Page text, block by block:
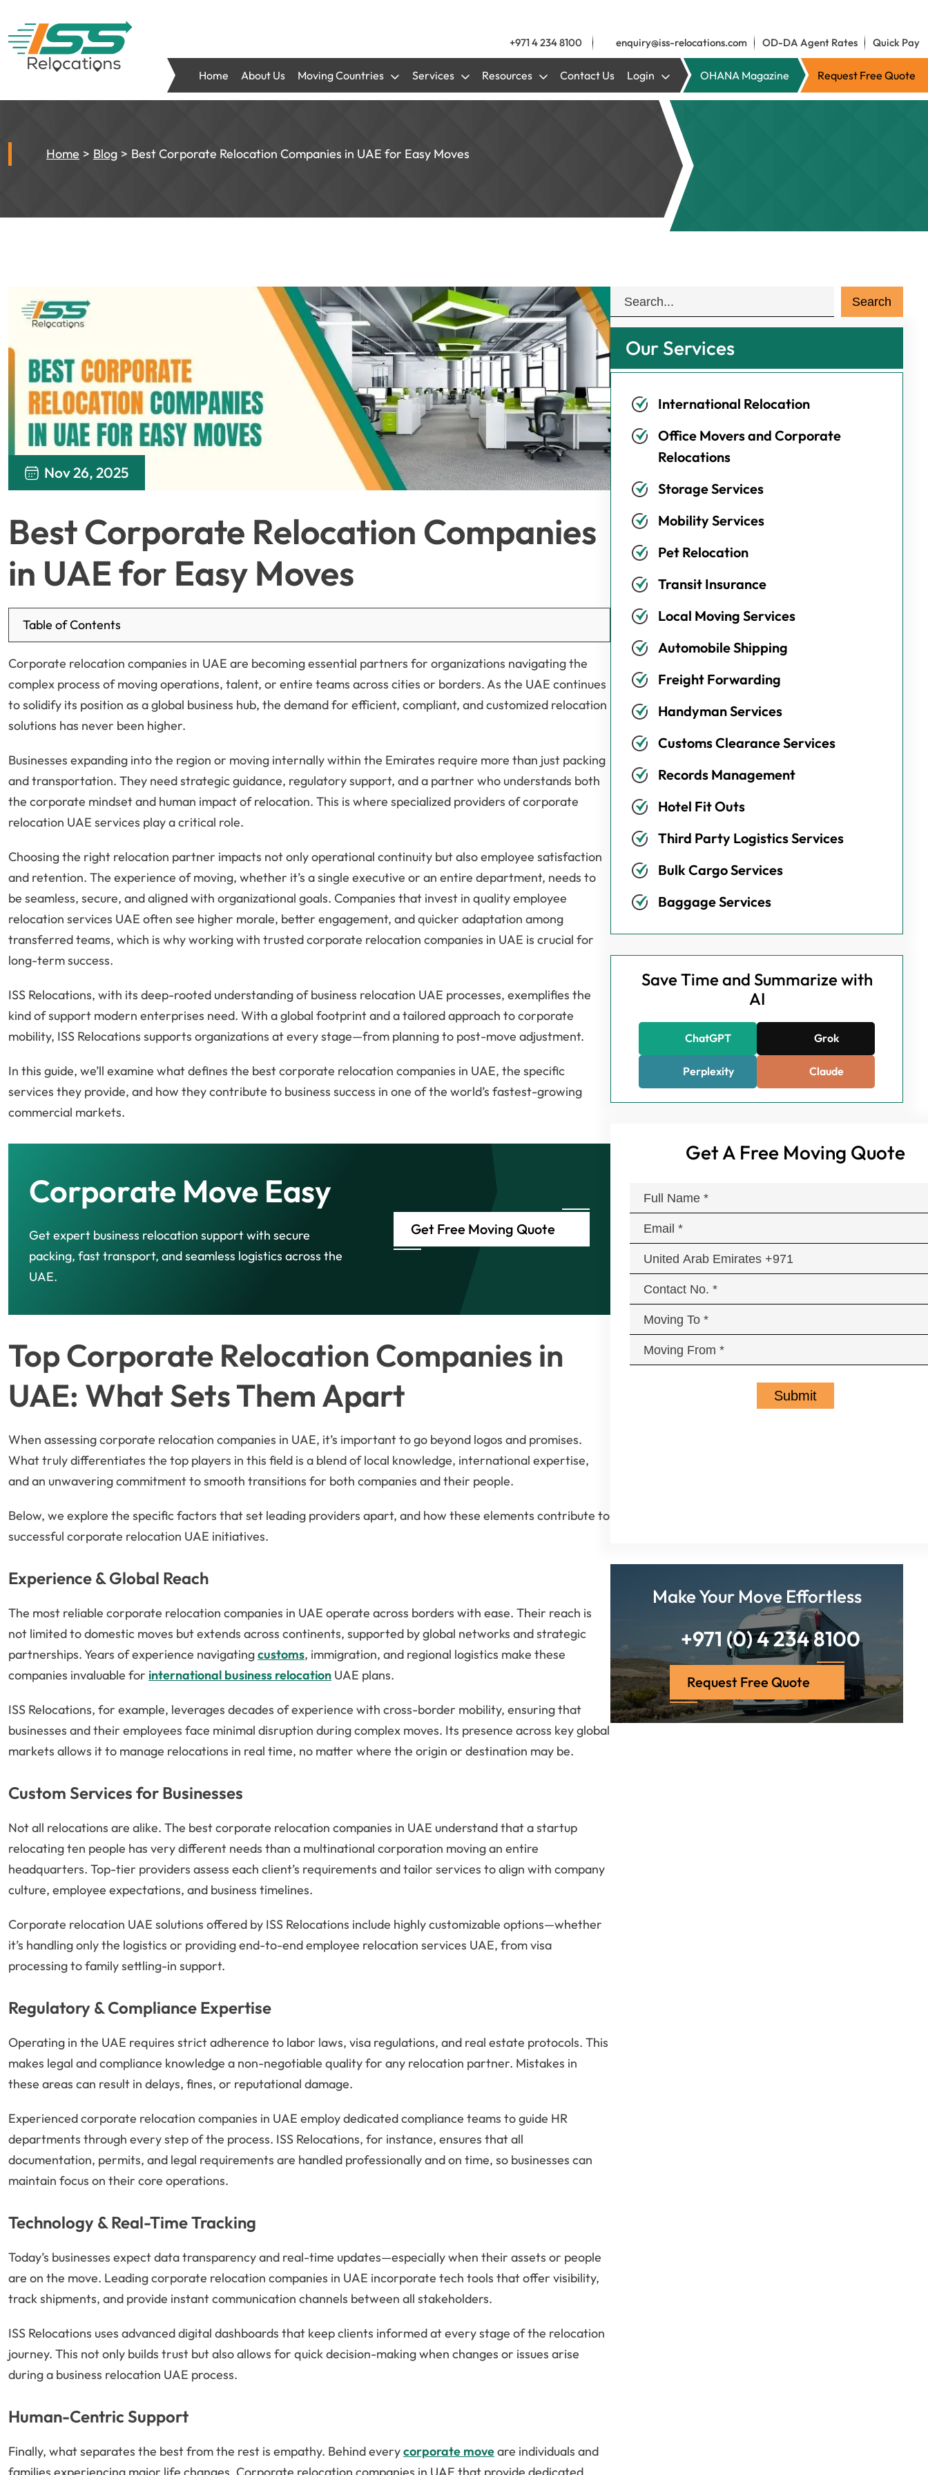
+971 4 234 8100 enquiry@iss-relocations.com OD-DA Agent Rates Quick Pay
Home About Us Moving Countries Services Resources Contact Us Login OHANA Magazine Request Free Quote
Home Blog Best Corporate Relocation Companies in UAE for Easy Moves
Nov 26, 2025
Best Corporate Relocation Companies
in UAE for Easy Moves
Table of Contents
Corporate relocation companies in UAE are becoming essential partners for organizations navigating the
complex process of moving operations, talent, or entire teams across cities or borders. As the UAE continues
to solidify its position as a global business hub, the demand for efficient, compliant, and customized relocation
solutions has never been higher.
Businesses expanding into the region or moving internally within the Emirates require more than just packing
and transportation. They need strategic guidance, regulatory support, and a partner who understands both
the corporate mindset and human impact of relocation. This is where specialized providers of corporate
relocation UAE services play a critical role.
Choosing the right relocation partner impacts not only operational continuity but also employee satisfaction
and retention. The experience of moving, whether it’s a single executive or an entire department, needs to
be seamless, secure, and aligned with organizational goals. Companies that invest in quality employee
relocation services UAE often see higher morale, better engagement, and quicker adaptation among
transferred teams, which is why working with trusted corporate relocation companies in UAE is crucial for
long-term success.
ISS Relocations, with its deep-rooted understanding of business relocation UAE processes, exemplifies the
kind of support modern enterprises need. With a global footprint and a tailored approach to corporate
mobility, ISS Relocations supports organizations at every stage—from planning to post-move adjustment.
In this guide, we’ll examine what defines the best corporate relocation companies in UAE, the specific
services they provide, and how they contribute to business success in one of the world’s fastest-growing
commercial markets.
Corporate Move Easy
Get expert business relocation support with secure
packing, fast transport, and seamless logistics across the
UAE.
Get Free Moving Quote
Top Corporate Relocation Companies in
UAE: What Sets Them Apart
When assessing corporate relocation companies in UAE, it’s important to go beyond logos and promises.
What truly differentiates the top players in this field is a blend of local knowledge, international expertise,
and an unwavering commitment to smooth transitions for both companies and their people.
Below, we explore the specific factors that set leading providers apart, and how these elements contribute to
successful corporate relocation UAE initiatives.
Experience & Global Reach
The most reliable corporate relocation companies in UAE operate across borders with ease. Their reach is
not limited to domestic moves but extends across continents, supported by global networks and strategic
partnerships. Years of experience navigatingcustoms, immigration, and regional logistics make these
companies invaluable for international business relocation UAE plans.
ISS Relocations, for example, leverages decades of experience with cross-border mobility, ensuring that
businesses and their employees face minimal disruption during complex moves. Its presence across key global
markets allows it to manage relocations in real time, no matter where the origin or destination may be.
Custom Services for Businesses
Not all relocations are alike. The best corporate relocation companies in UAE understand that a startup
relocating ten people has very different needs than a multinational corporation moving an entire
headquarters. Top-tier providers assess each client’s requirements and tailor services to align with company
culture, employee expectations, and business timelines.
Corporate relocation UAE solutions offered by ISS Relocations include highly customizable options—whether
it’s handling only the logistics or providing end-to-end employee relocation services UAE, from visa
processing to family settling-in support.
Regulatory & Compliance Expertise
Operating in the UAE requires strict adherence to labor laws, visa regulations, and real estate protocols. This
makes legal and compliance knowledge a non-negotiable quality for any relocation partner. Mistakes in
these areas can result in delays, fines, or reputational damage.
Experienced corporate relocation companies in UAE employ dedicated compliance teams to guide HR
departments through every step of the process. ISS Relocations, for instance, ensures that all
documentation, permits, and legal requirements are handled professionally and on time, so businesses can
maintain focus on their core operations.
Technology & Real-Time Tracking
Today’s businesses expect data transparency and real-time updates—especially when their assets or people
are on the move. Leading corporate relocation companies in UAE incorporate tech tools that offer visibility,
track shipments, and provide instant communication channels between all stakeholders.
ISS Relocations uses advanced digital dashboards that keep clients informed at every stage of the relocation
journey. This not only builds trust but also allows for quick decision-making when changes or issues arise
during a business relocation UAE process.
Human-Centric Support
Finally, what separates the best from the rest is empathy. Behind everycorporate moveare individuals and
Our Services
International Relocation
Office Movers and Corporate
Relocations
Storage Services
Mobility Services
Pet Relocation
Transit Insurance
Local Moving Services
Automobile Shipping
Freight Forwarding
Handyman Services
Customs Clearance Services
Records Management
Hotel Fit Outs
Third Party Logistics Services
Bulk Cargo Services
Baggage Services
Save Time and Summarize with
AI
ChatGPT Grok
Perplexity Claude
Get A Free Moving Quote
Make Your Move Effortless
+971 (0) 4 234 8100
Request Free Quote